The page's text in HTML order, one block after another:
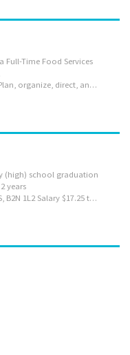
Full-Time Food Services
permanent position. Job Description: • Plan, organize, direct, and evaluate all food service operations for DunnEnzies Pizza Mission, including front- and back-of-house workflows • Determine service offerings and implement operational and kitchen procedures to support quality, efficiency, and consistency • Recruit staff and oversee onboarding and training, including food preparation standards and safe handling practices • Create staff schedules and monitor performance to ensure smooth service and kitchen productivity • Manage inventory, track food costs and revenues, and adjust procedures and pricing to reduce waste and optimize margins • Address and resolve customer concerns while maintaining service and food quality standards • Ensure compliance with health, safety, and sanitation regulations across all food preparation and service areas • Coordinate with suppliers...
(high) school graduation
years
Work Location 68 Robie Street, Truro, NS, B2N 1L2 Salary $17.25 to $18.50 hourly (To be negotiated) / 35 to 40 hours per week Terms of employment Permanent employment, Full time Evening, Flexible hours, Morning, Night, Weekend Vacancies 1 vacancy On site Work must be completed at the physical location. There is no option to work remotely. Work setting • Restaurant Responsibilities Tasks • Establish methods to meet work schedules • Supervise and co-ordinate activities of staff who prepare and portion food • Train staff in job duties, sanitation and safety procedures • Estimate ingredient and supplies required for meal preparation • Ensure that food and service meet quality control standards • Address customers' complaints or concerns • Maintain...